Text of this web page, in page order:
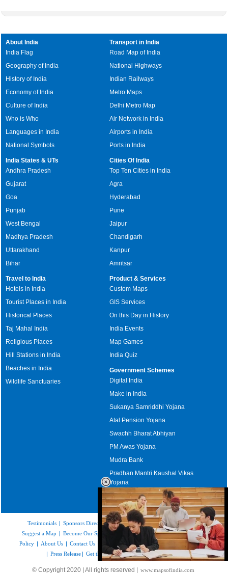
Loaded
About India
India Flag
Geography of India
History of India
Economy of India
Culture of India
Who is Who
Languages in India
National Symbols
Transport in India
Road Map of India
National Highways
Indian Railways
Metro Maps
Delhi Metro Map
Air Network in India
Airports in India
Ports in India
India States & UTs
Andhra Pradesh
Gujarat
Goa
Punjab
West Bengal
Madhya Pradesh
Uttarakhand
Bihar
Cities Of India
Top Ten Cities in India
Agra
Hyderabad
Pune
Jaipur
Chandigarh
Kanpur
Amritsar
Travel to India
Hotels in India
Tourist Places in India
Historical Places
Taj Mahal India
Religious Places
Hill Stations in India
Beaches in India
Wildlife Sanctuaries
Product & Services
Custom Maps
GIS Services
On this Day in History
India Events
Map Games
India Quiz
Government Schemes
Digital India
Make in India
Sukanya Samriddhi Yojana
Atal Pension Yojana
Swachh Bharat Abhiyan
PM Awas Yojana
Mudra Bank
Pradhan Mantri Kaushal Vikas
Yojana
Upcoming Elections in India
Testimonials | Sponsors Directory|Disclaimer|FAQs|Our Affiliates|
Suggest a Map | Become Our Sponsor| Copyright & Terms of Use|
Privacy
Policy | About Us | Contact Us Careers |Site Map
Link to Us
| Press Release | Get the latest Issue of Weekly Newsletter
© Copyright 2020 | All rights reserved | www.mapsofindia.com